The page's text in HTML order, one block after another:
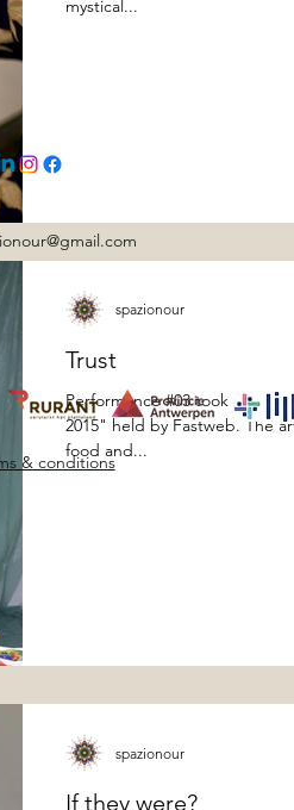
mystical...
Trust
Performance #03 took place
2015" held by Fastweb. The
food and...
spazionour
If they were?
spazionour
& conditions